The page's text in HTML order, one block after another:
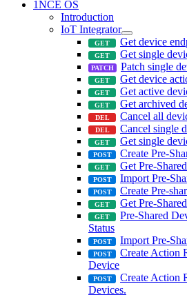
1NCE OS
Introduction
IoT Integrator
Get device
Get single
Patch single
Get device
Get active
Get archived
Cancel all
Cancel single
Get single
Create Pre-
Get Pre-
Import Pre-
Create Pre-
Get Pre-
Pre-Shared
Status
Import Pre-
Create Action
Device
Create Action
Devices.